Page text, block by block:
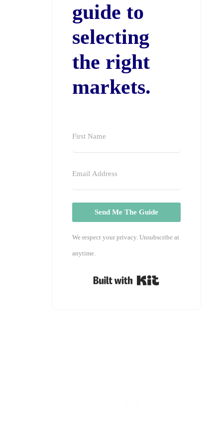
guide to
selecting
the right
markets.
Send Me The Guide
We respect your privacy. Unsubscribe at
anytime.